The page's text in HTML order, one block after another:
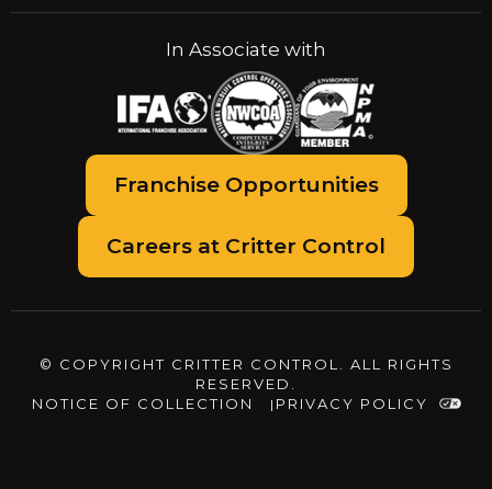
In Associate with
Franchise Opportunities
Careers at Critter Control
© COPYRIGHT CRITTER CONTROL. ALL RIGHTS
RESERVED.
NOTICE OF COLLECTION
PRIVACY POLICY